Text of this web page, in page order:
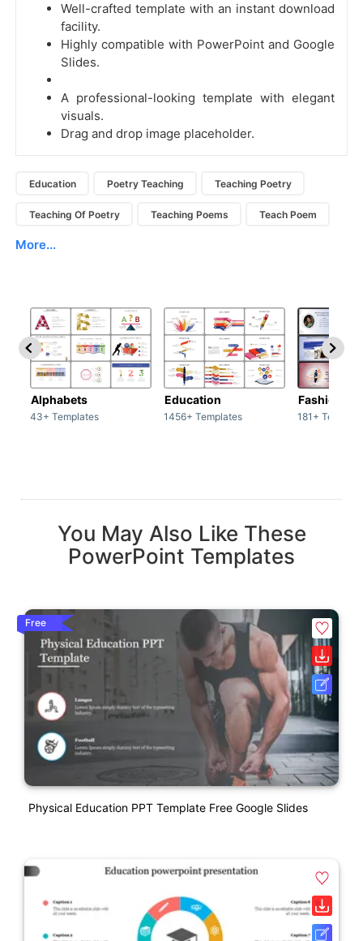
Well-crafted template with an instant download
facility.
Highly compatible with PowerPoint and Google
Slides.
A professional-looking template with elegant
visuals.
Drag and drop image placeholder.
Education Poetry Teaching Teaching Poetry
Teaching Of Poetry Teaching Poems Teach Poem
More...
Alphabets
43+ Templates
Education
1456+ Templates
Fashion
181+
You May Also Like These
PowerPoint Templates
Free
Physical Education PPT Template Free Google Slides